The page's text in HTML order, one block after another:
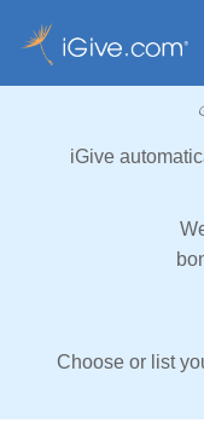
iGive
Choose or list